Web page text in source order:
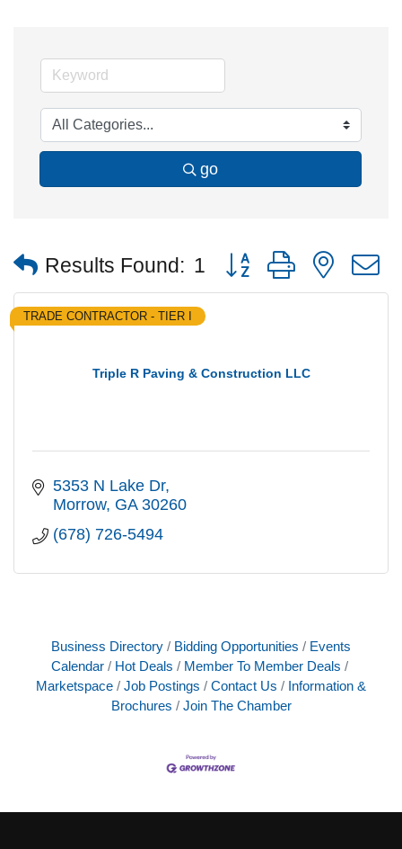
go
Results Found: 1 Button group with nested
Triple R Paving & Construction LLC
TRADE CONTRACTOR - TIER I
5353 N Lake Dr
Morrow GA 30260
(678) 726-5494
Business Directory Bidding Opportunities
Events
Calendar
Hot Deals
Member To Member Deals
Marketspace
Job Postings Contact Us
Information &
Brochures
Join The Chamber